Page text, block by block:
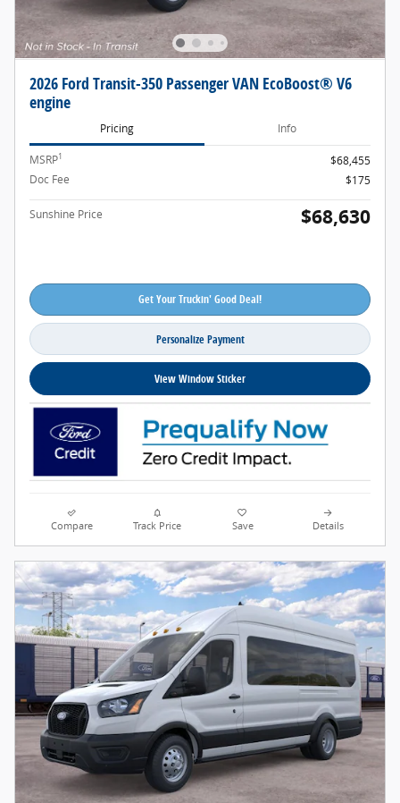
2026 Ford Transit-350 Passenger VAN EcoBoost® V6
engine
Pricing Info
MSRP1
$68,455
Doc Fee
$175
Sunshine Price $68,630
Get Your Truckin' Good Deal!
Personalize Payment
View Window Sticker
Compare Track Price Save Details